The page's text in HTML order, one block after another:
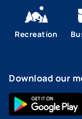
Recreation
Download our